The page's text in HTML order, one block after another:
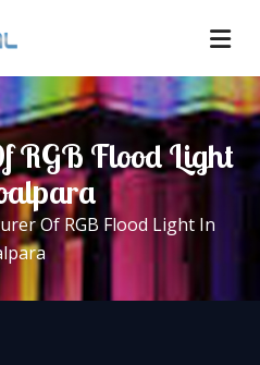
RGB Flood Light
Of RGB Flood Light In